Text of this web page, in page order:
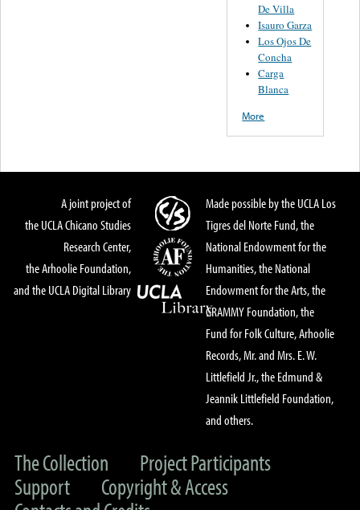
De Villa
Isauro Garza
Los Ojos De
Concha
Carga
Blanca
More
A joint project of
the UCLA Chicano Studies
Research Center,
the Arhoolie Foundation,
and the UCLA Digital Library
Made possible by the UCLA Los
Tigres del Norte Fund, the
National Endowment for the
Humanities, the National
Endowment for the Arts, the
GRAMMY Foundation, the
Fund for Folk Culture, Arhoolie
Records, Mr. and Mrs. E. W.
Littlefield Jr., the Edmund &
Jeannik Littlefield Foundation,
and others.
The Collection
Project Participants
Support
Copyright & Access